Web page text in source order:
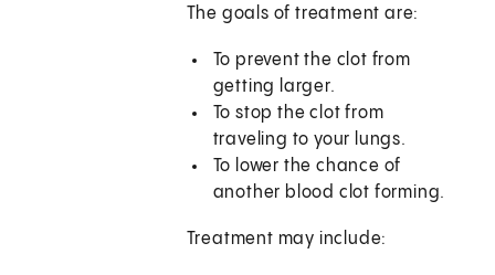
The goals of treatment are:
To prevent the clot from
getting larger.
To stop the clot from
traveling to your lungs.
To lower the chance of
another blood clot forming.
Treatment may include: